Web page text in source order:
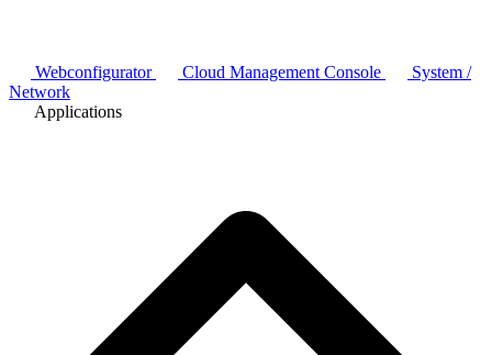
Webconfigurator Cloud Management Console
System /
Network
Applications